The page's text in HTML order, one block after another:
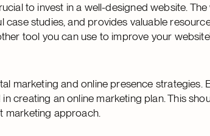
to invest in a well-designed website.
case studies, and provides valuable
tool you can use to improve your
marketing and online presence strategies.
creating an online marketing plan. This
marketing approach.